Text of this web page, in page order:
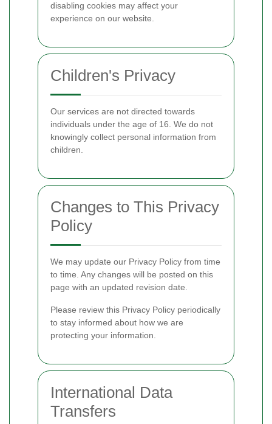
disabling cookies may affect your
experience on our website.
Children's Privacy
Our services are not directed towards
individuals under the age of 16. We do not
knowingly collect personal information from
children.
Changes to This Privacy
Policy
We may update our Privacy Policy from time
to time. Any changes will be posted on this
page with an updated revision date.
Please review this Privacy Policy periodically
to stay informed about how we are
protecting your information.
International Data
Transfers